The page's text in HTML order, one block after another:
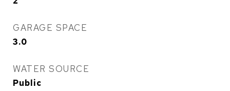
GARAGE SPACE
3.0
WATER SOURCE
Public